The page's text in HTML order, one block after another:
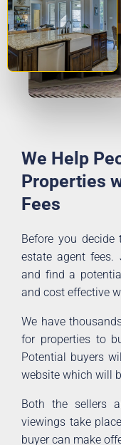
We Help
Properties
Fees
Before you
estate agent
and find a
and cost effective
We have
for properties to
Potential buyers
website which will
Both the sellers
viewings take
buyer can make